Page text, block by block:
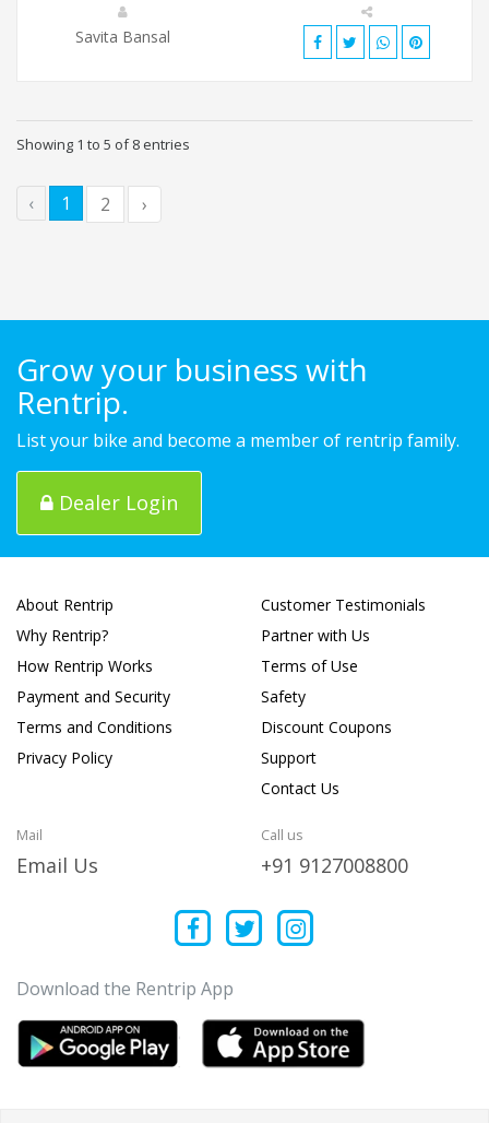
Savita Bansal
Showing 1 to 5 of 8 entries
‹ 1 2 ›
Grow your business with
Rentrip.
List your bike and become a member of rentrip family.
Dealer Login
About Rentrip
Why Rentrip?
How Rentrip Works
Payment and Security
Terms and Conditions
Privacy Policy
Customer Testimonials
Partner with Us
Terms of Use
Safety
Discount Coupons
Support
Contact Us
Mail
Email Us
Call us
+91 9127008800
Download the Rentrip App